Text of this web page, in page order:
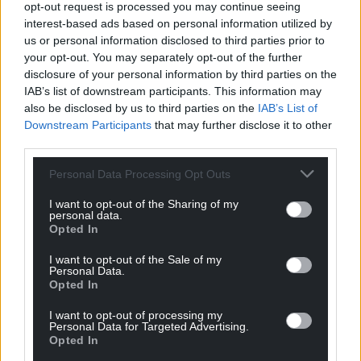
opt-out request is processed you may continue seeing
interest-based ads based on personal information utilized by
us or personal information disclosed to third parties prior to
your opt-out. You may separately opt-out of the further
disclosure of your personal information by third parties on the
IAB’s list of downstream participants. This information may
also be disclosed by us to third parties on the IAB’s List of
Downstream Participants that may further disclose it to other
Personal Data Processing Opt Outs
I want to opt-out of the Sharing of my
personal data.
Opted In
I want to opt-out of the Sale of my
Personal Data.
Opted In
I want to opt-out of processing my
Personal Data for Targeted Advertising.
Opted In
Llandaff Cathedral as a visitor destination where
tourists can become pilgrims and where people of
all faiths and none find a home is part of God’s call to
us in the 21st century.”
Born in Chesterfield in Derbyshire, Dean Peers
trained and worked as a teacher before being
ordained in 1993. He is said to have extensive
experience as a Spiritual Director, retreat giver and
leader of pilgrimages, many in Wales. He has been
mindfulness, for the whole of his adult life. He lives
with his partner Jim, a garden writer, and their dog
It is understood that the allegation against Dean
charity.